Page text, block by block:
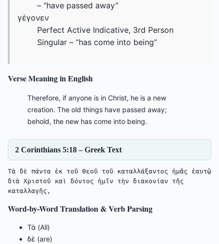
– “have passed away”
γέγονεν
Perfect Active Indicative, 3rd Person
Singular – “has come into being”
Verse Meaning in English
Therefore, if anyone is in Christ, he is a new
creation. The old things have passed away;
behold, the new has come into being.
2 Corinthians 5:18 – Greek Text
Τὰ δὲ πάντα ἐκ τοῦ Θεοῦ τοῦ καταλλάξαντος ἡμᾶς ἑαυτῷ
διὰ Χριστοῦ καὶ δόντος ἡμῖν τὴν διακονίαν τῆς
Word-by-Word Translation & Verb Parsing
Τὰ (All)
δὲ (are)